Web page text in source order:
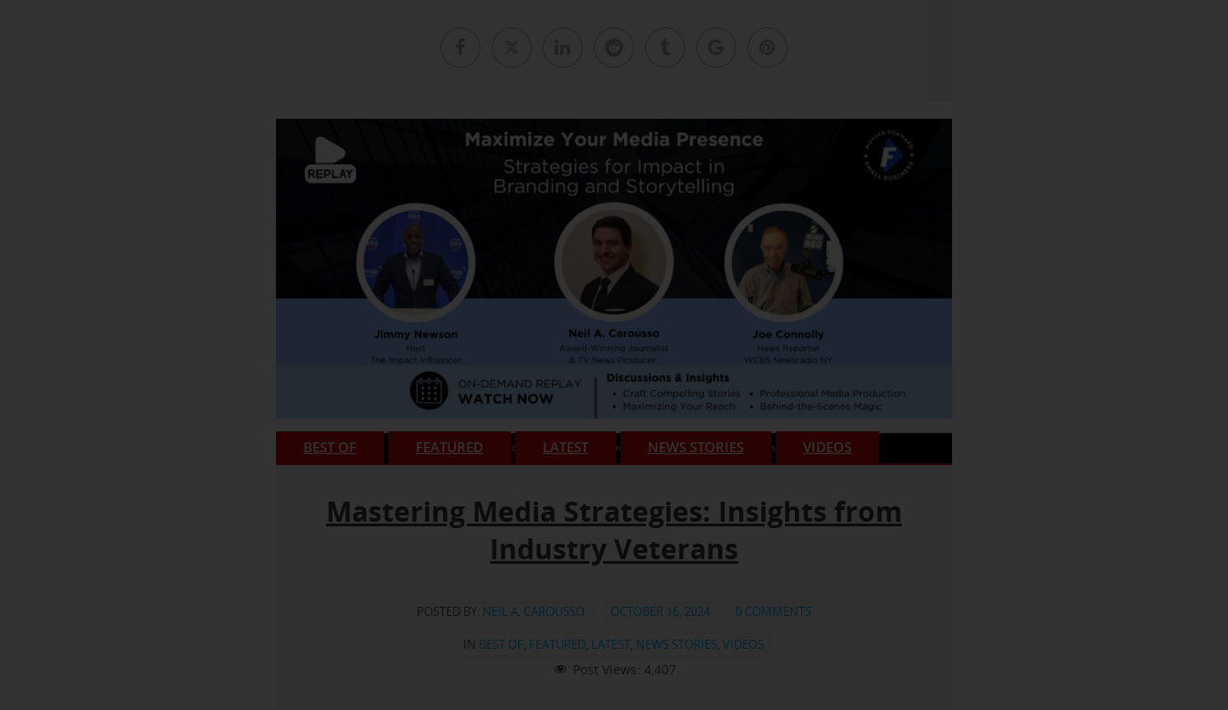
BEST OF FEATURED LATEST NEWS STORIES VIDEOS
Mastering Media Strategies: Insights from
Industry Veterans
POSTED BY: NEIL A. CAROUSSO OCTOBER 16, 2024
0 COMMENTS
IN BEST OF, FEATURED, LATEST, NEWS STORIES,VIDEOS
Post Views: 4,407